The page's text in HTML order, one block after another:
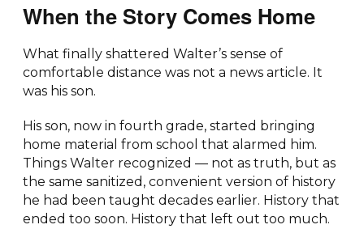
When the Story Comes Home
What finally shattered Walter’s sense of
comfortable distance was not a news article. It
was his son.
His son, now in fourth grade, started bringing
home material from school that alarmed him.
Things Walter recognized — not as truth, but as
the same sanitized, convenient version of history
he had been taught decades earlier. History that
ended too soon. History that left out too much.